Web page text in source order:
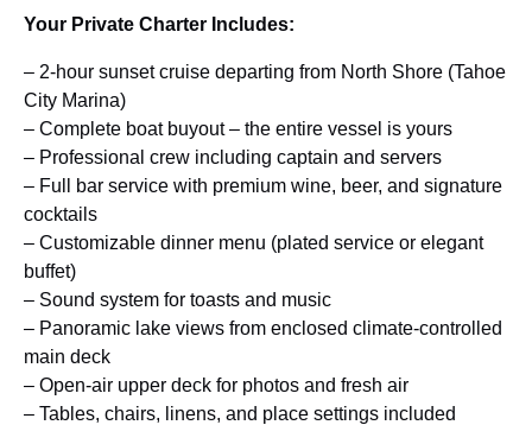
Your Private Charter Includes:
– 2-hour sunset cruise departing from North Shore (Tahoe
City Marina)
– Complete boat buyout – the entire vessel is yours
– Professional crew including captain and servers
– Full bar service with premium wine, beer, and signature
cocktails
– Customizable dinner menu (plated service or elegant
buffet)
– Sound system for toasts and music
– Panoramic lake views from enclosed climate-controlled
main deck
– Open-air upper deck for photos and fresh air
– Tables, chairs, linens, and place settings included